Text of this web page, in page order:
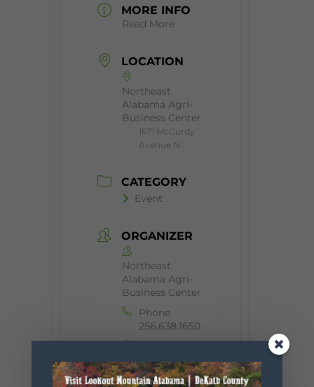
MORE INFO
Read More
LOCATION
Northeast
Alabama Agri-
Business Center
1571 McCurdy
Avenue N
CATEGORY
Event
ORGANIZER
Northeast
Alabama Agri-
Business Center
Phone
256.638.1650
http://nealag
ribusinessce